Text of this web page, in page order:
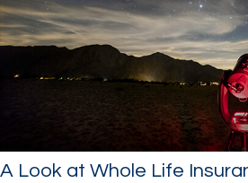
A Look at Whole Life